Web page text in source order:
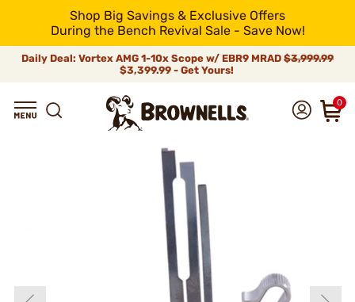
Shop Big Savings & Exclusive Offers
During the Bench Revival Sale - Save Now!
Daily Deal: Vortex AMG 1-10x Scope w/ EBR9 MRAD $3,999.99
$3,399.99 - Get Yours!
0